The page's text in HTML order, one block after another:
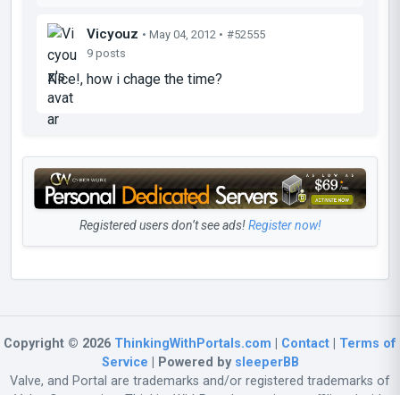
Vicyouz • May 04, 2012 • #52555
9 posts
Nice!, how i chage the time?
Registered users don’t see ads!Register now!
Copyright © 2026 ThinkingWithPortals.com Contact
Terms of
Service | Powered by sleeperBB
Valve, and Portal are trademarks and/or registered trademarks of